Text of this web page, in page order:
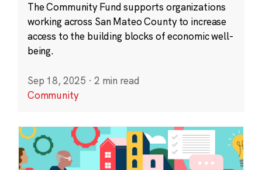
The Community Fund supports organizations
working across San Mateo County to increase
access to the building blocks of economic well-
being.
Sep 18, 2025 · 2 min read
Community